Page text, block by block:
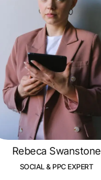
Rebeca Swanstone
SOCIAL & PPC EXPERT